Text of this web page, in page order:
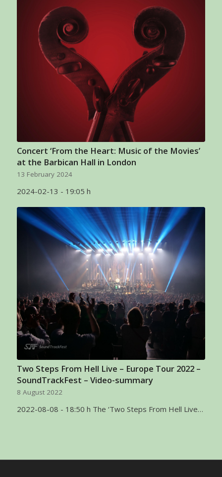
Concert ‘From the Heart: Music of the Movies’
at the Barbican Hall in London
13 February 2024
2024-02-13 - 19:05 h
Two Steps From Hell Live – Europe Tour 2022 –
SoundTrackFest – Video-summary
8 August 2022
2022-08-08 - 18:50 h The ‘Two Steps From Hell Live…